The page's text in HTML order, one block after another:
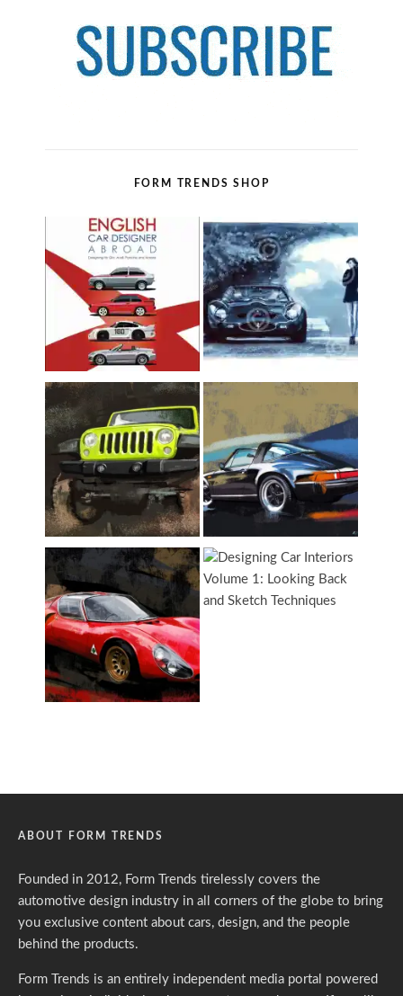
FORM TRENDS SHOP
ABOUT FORM TRENDS
Founded in 2012, Form Trends tirelessly covers the
automotive design industry in all corners of the globe to bring
you exclusive content about cars, design, and the people
behind the products.
Form Trends is an entirely independent media portal powered